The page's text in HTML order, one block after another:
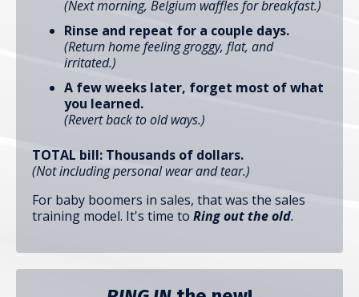
(Next morning, Belgium waffles for breakfast.)
Rinse and repeat for a couple days.
(Return home feeling groggy, flat, and
irritated.)
A few weeks later, forget most of what
you learned.
(Revert back to old ways.)
TOTAL bill: Thousands of dollars.
(Not including personal wear and tear.)
For baby boomers in sales, that was the sales
training model. It's time to Ring out the old.